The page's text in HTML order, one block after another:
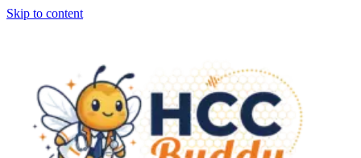
Skip to content